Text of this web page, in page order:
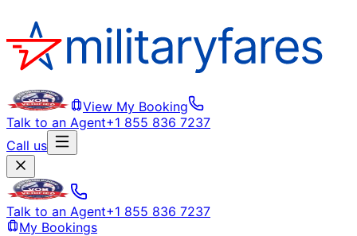
View My Booking
Talk to an Agent+1 855 836 7237
Call us
Talk to an Agent+1 855 836 7237
My Bookings